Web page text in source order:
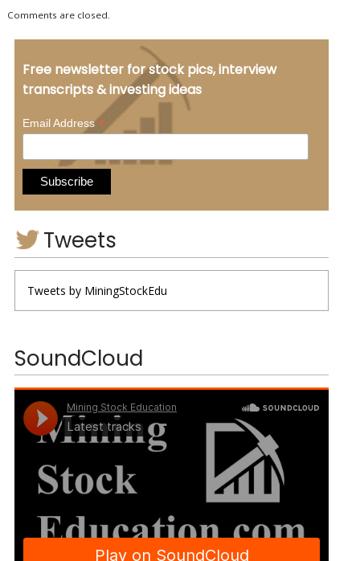
Comments are closed.
Free newsletter for stock pics, interview
transcripts & investing ideas
Email Address*
Tweets
Tweets by MiningStockEdu
SoundCloud